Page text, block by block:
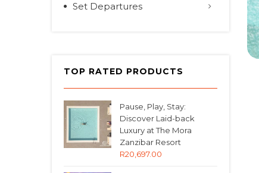
Set Departures
TOP RATED PRODUCTS
Pause, Play, Stay:
Discover Laid-back
Luxury at The Mora
Zanzibar Resort
R20,697.00